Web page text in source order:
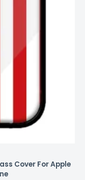
Cover For Apple